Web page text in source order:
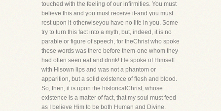
touched with the feeling of our infirmities. You must
believe this and you must receive it-and you must
rest upon it-otherwiseyou have no life in you. Some
try to turn this fact into a myth, but, indeed, it is no
parable or figure of speech, for theChrist who spoke
these words was there before them-one whom they
had often seen eat and drink! He spoke of Himself
with Hisown lips and was not a phantom or
apparition, but a solid existence of flesh and blood.
So, then, it is upon the historicalChrist, whose
existence is a matter of fact, that my soul must feed
as I believe Him to be both Human and Divine.